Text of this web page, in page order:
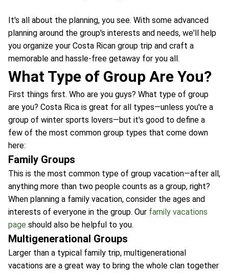
It's all about the planning, you see. With some advanced
planning around the group's interests and needs, we'll help
you organize your Costa Rican group trip and craft a
memorable and hassle-free getaway for you all.
What Type of Group Are You?
First things first. Who are you guys? What type of group
are you? Costa Rica is great for all types—unless you're a
group of winter sports lovers—but it's good to define a
few of the most common group types that come down
here:
Family Groups
This is the most common type of group vacation—after all,
anything more than two people counts as a group, right?
When planning a family vacation, consider the ages and
interests of everyone in the group. Our family vacations
page should also be helpful to you.
Multigenerational Groups
Larger than a typical family trip, multigenerational
vacations are a great way to bring the whole clan together